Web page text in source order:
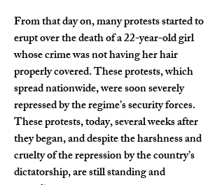
From that day on, many protests started to
erupt over the death of a 22-year-old girl
whose crime was not having her hair
properly covered. These protests, which
spread nationwide, were soon severely
repressed by the regime’s security forces.
These protests, today, several weeks after
they began, and despite the harshness and
cruelty of the repression by the country’s
dictatorship, are still standing and